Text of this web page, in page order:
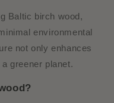
Baltic birch wood,
environmental
not only enhances
greener planet.